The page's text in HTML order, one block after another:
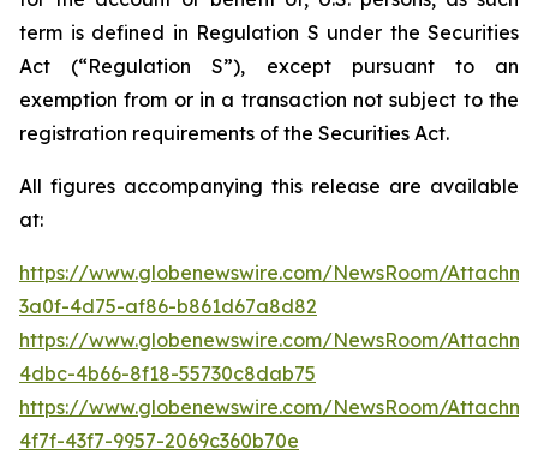
term is defined in Regulation S under the Securities
Act (“Regulation S”), except pursuant to an
exemption from or in a transaction not subject to the
registration requirements of the Securities Act.
All figures accompanying this release are available
at:
https://www.globenewswire.com/NewsRoom/
3a0f-4d75-af86-b861d67a8d82
https://www.globenewswire.com/NewsRoom/
4dbc-4b66-8f18-55730c8dab75
https://www.globenewswire.com/NewsRoom/
4f7f-43f7-9957-2069c360b70e